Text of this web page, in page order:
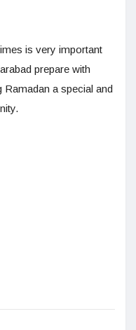
is very important
prepare with
Ramadan a special and